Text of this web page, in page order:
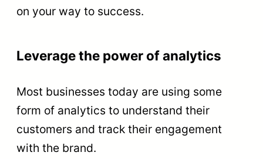
on your way to success.
Leverage the power of analytics
Most businesses today are using some
form of analytics to understand their
customers and track their engagement
with the brand.